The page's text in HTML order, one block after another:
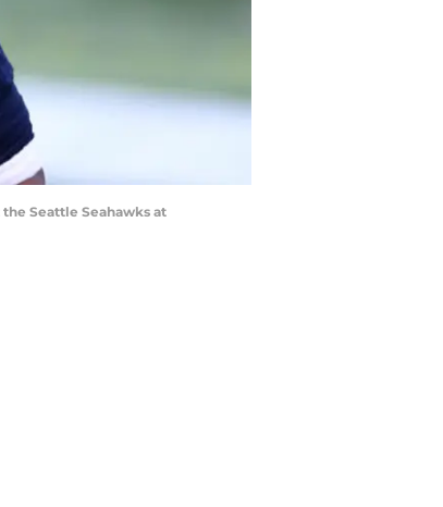
the Seattle Seahawks at